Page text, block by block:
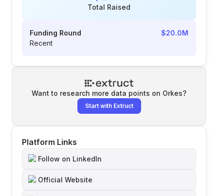
Total Raised
Funding Round
$20.0M
Recent
Want to research more data points on Orkes?
Start with Extruct
Platform Links
Follow on LinkedIn
Official Website